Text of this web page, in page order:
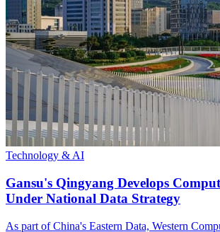
Technology & AI
Gansu's Qingyang Develops
Under National Data Strategy
As part of China's Eastern Data, Western